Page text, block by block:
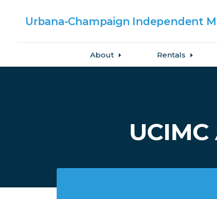
Urbana-Champaign Independent
About Rentals